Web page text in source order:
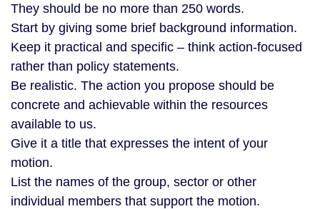
They should be no more than 250 words.
Start by giving some brief background information.
Keep it practical and specific – think action-focused
rather than policy statements.
Be realistic. The action you propose should be
concrete and achievable within the resources
available to us.
Give it a title that expresses the intent of your
motion.
List the names of the group, sector or other
individual members that support the motion.